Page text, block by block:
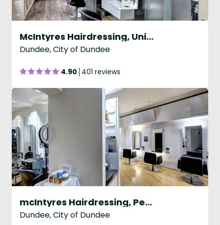
McIntyres Hairdressing, Union St, Dundee
Dundee, City of Dundee
4.90 401 reviews
mcIntyres Hairdressing, Perth Rd, Dundee
Dundee, City of Dundee